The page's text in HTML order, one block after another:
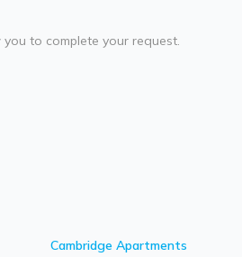
to complete your request.
Cambridge Apartments